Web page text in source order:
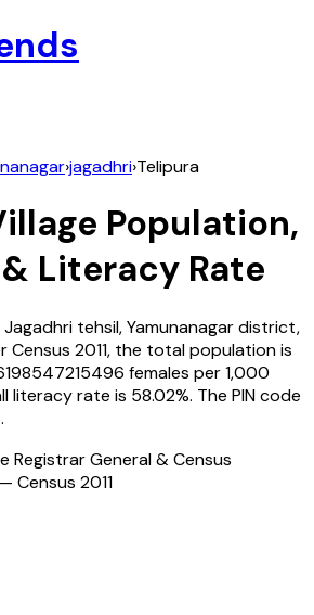
›jagadhri›Telipura
Population,
Literacy Rate
Jagadhri tehsil,Yamunanagardistrict,
Census 2011, the total population is
females per 1,000
literacy rate is 58.02%. The PIN code
.
Registrar General & Census
Census 2011